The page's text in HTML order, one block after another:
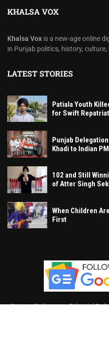
KHALSA VOX
Khalsa Vox is a new-age online
in Punjab politics, history,
LATEST STORIES
Patiala Youth
for Swift
Punjab
Khadi to Indian
102 and Still
of Atter Singh
When Children
First
Privacy Policy Editorial